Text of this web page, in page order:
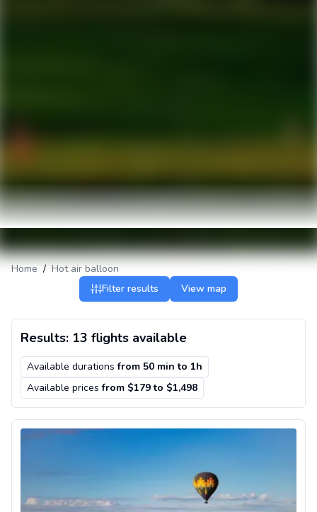
Home / Hot air balloon
Filter results
View map
Results: 13 flights available
Available durations from 50 min to 1h
Available prices from $179 to $1,498
Private hot air balloon ride in Nashville